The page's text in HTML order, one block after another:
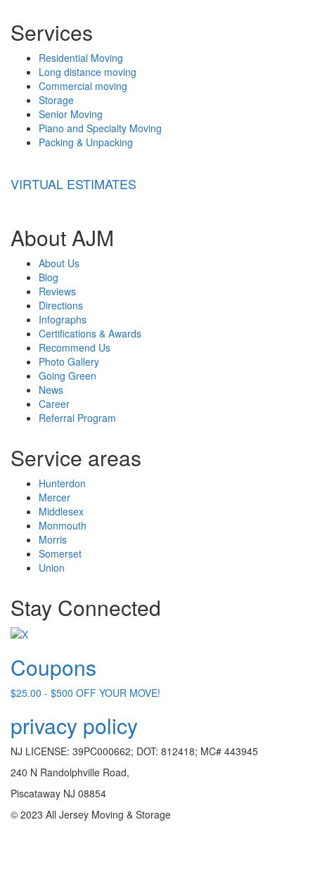
Services
Residential Moving
Long distance moving
Commercial moving
Storage
Senior Moving
Piano and Specialty Moving
Packing & Unpacking
VIRTUAL ESTIMATES
About AJM
About Us
Blog
Reviews
Directions
Infographs
Certifications & Awards
Recommend Us
Photo Gallery
Going Green
News
Career
Referral Program
Service areas
Hunterdon
Mercer
Middlesex
Monmouth
Morris
Somerset
Union
Stay Connected
Coupons
$25.00 - $500 OFF YOUR MOVE!
privacy policy
NJ LICENSE: 39PC000662; DOT: 812418; MC# 443945
240 N Randolphville Road,
Piscataway NJ 08854
© 2023 All Jersey Moving & Storage